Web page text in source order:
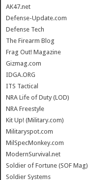
AK47.net
Defense-Update.com
Defense Tech
The Firearm Blog
Frag Out! Magazine
Gizmag.com
IDGA.ORG
ITS Tactical
NRA Life of Duty (LOD)
NRA Freestyle
Kit Up! (Military.com)
Militaryspot.com
MilSpecMonkey.com
ModernSurvival.net
Soldier of Fortune (SOF Mag)
Soldier Systems